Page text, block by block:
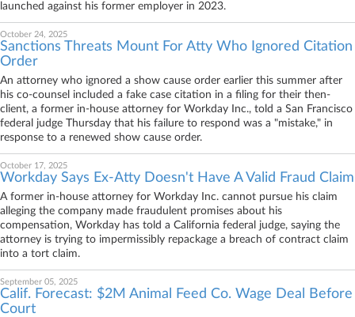
launched against his former employer in 2023.
October 24, 2025
Sanctions Threats Mount For Atty Who Ignored Citation
Order
An attorney who ignored a show cause order earlier this summer after
his co-counsel included a fake case citation in a filing for their then-
client, a former in-house attorney for Workday Inc., told a San Francisco
federal judge Thursday that his failure to respond was a "mistake," in
response to a renewed show cause order.
October 17, 2025
Workday Says Ex-Atty Doesn't Have A Valid Fraud Claim
A former in-house attorney for Workday Inc. cannot pursue his claim
alleging the company made fraudulent promises about his
compensation, Workday has told a California federal judge, saying the
attorney is trying to impermissibly repackage a breach of contract claim
into a tort claim.
September 05, 2025
Calif. Forecast: $2M Animal Feed Co. Wage Deal Before
Court